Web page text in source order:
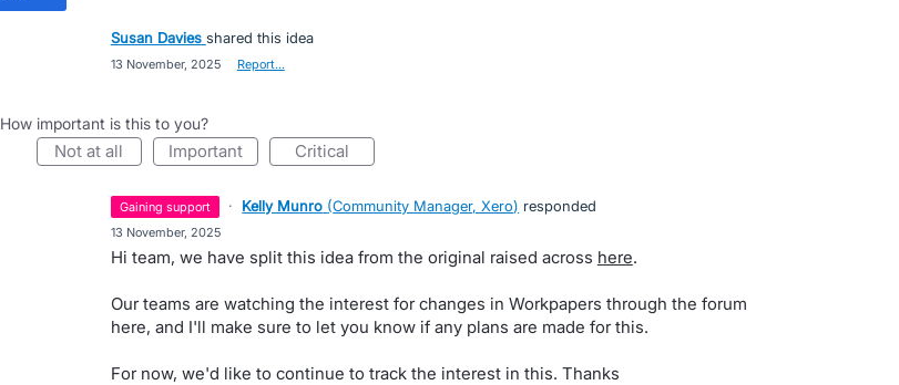
Susan Davies shared this idea
13 November, 2025 Report…
How important is this to you?
not at all important critical
gaining support · Kelly Munro (Community Manager, Xero) responded
13 November, 2025
Hi team, we have split this idea from the original raised across here.
Our teams are watching the interest for changes in Workpapers through the forum
here, and I'll make sure to let you know if any plans are made for this.
For now, we'd like to continue to track the interest in this. Thanks